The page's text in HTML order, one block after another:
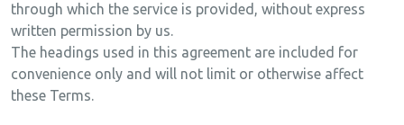
through which the service is provided, without express
written permission by us.
The headings used in this agreement are included for
convenience only and will not limit or otherwise affect
these Terms.